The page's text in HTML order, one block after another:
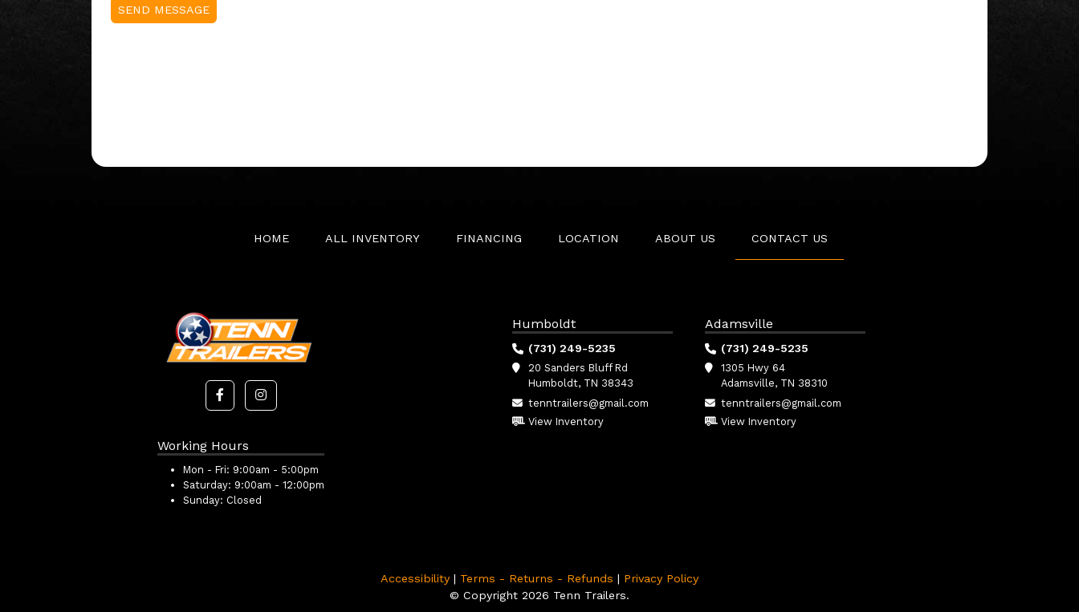
HOME ALL INVENTORY FINANCING LOCATION ABOUT US CONTACT US
Working Hours
Mon - Fri: 9:00am - 5:00pm
Saturday: 9:00am - 12:00pm
Sunday: Closed
Humboldt
(731) 249-5235
20 Sanders Bluff Rd
Humboldt, TN 38343
tenntrailers@gmail.com
View Inventory
Adamsville
(731) 249-5235
1305 Hwy 64
Adamsville, TN 38310
tenntrailers@gmail.com
View Inventory
Accessibility | Terms - Returns - Refunds | Privacy Policy
© Copyright 2026 Tenn Trailers.